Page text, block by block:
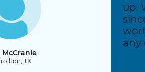
McCranie
TX
up.
any